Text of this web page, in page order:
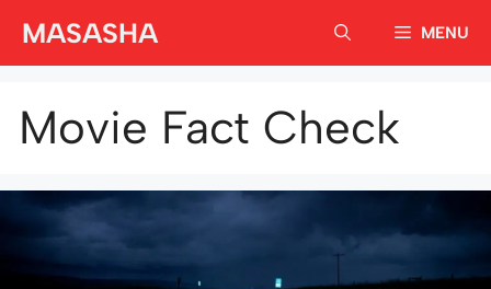
MASASHA MENU
Movie Fact Check